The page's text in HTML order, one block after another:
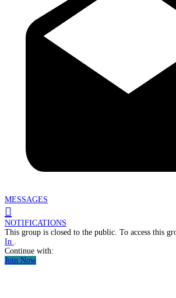
MESSAGES
NOTIFICATIONS
This group is closed to the public. To access this
In
Continue with:
Join Now